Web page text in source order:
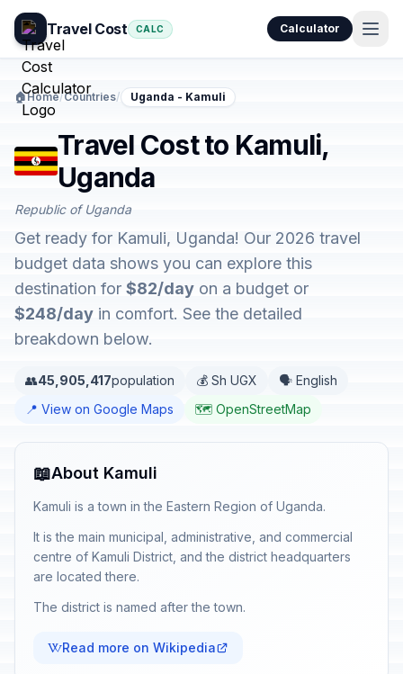
Travel Cost CALC Calculator
🏠Home/Countries/ Uganda - Kamuli
Travel Cost to Kamuli,
Uganda
Republic of Uganda
Get ready for Kamuli, Uganda! Our 2026 travel
budget data shows you can explore this
destination for $82/day on a budget or
$248/day in comfort. See the detailed
breakdown below.
👥45,905,417population 💰 Sh UGX
🗣️ English
📍 View on Google Maps
🗺️ OpenStreetMap
📖About Kamuli
Kamuli is a town in the Eastern Region of Uganda.
It is the main municipal, administrative, and commercial
centre of Kamuli District, and the district headquarters
are located there.
The district is named after the town.
Read more on Wikipedia